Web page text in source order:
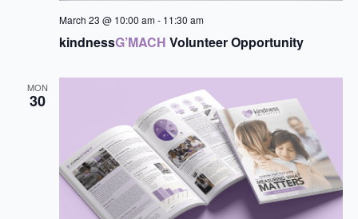
kindnessG’MACH Volunteer Opportunity
March 23 @ 10:00 am- 11:30 am
MON
30